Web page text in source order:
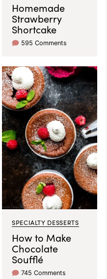
Homemade
Strawberry
Shortcake
595 Comments
SPECIALTY DESSERTS
How to Make
Chocolate
Soufflé
745 Comments